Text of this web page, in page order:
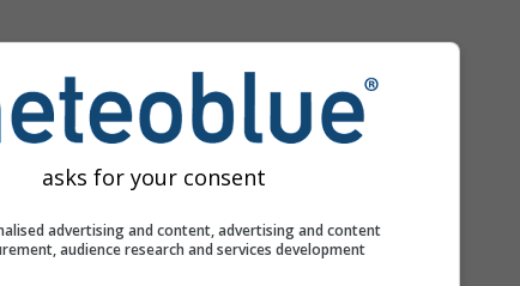
asks for your consent
advertising and content, advertising and content
audience research and services development